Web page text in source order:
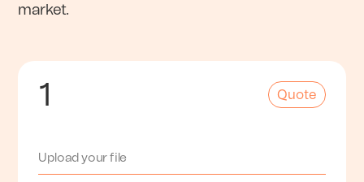
market.
1 Quote
Upload your file